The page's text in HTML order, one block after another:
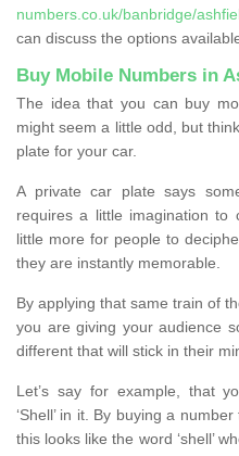
numbers.co.uk/banbridge/
can discuss the options
Buy Mobile Numbers in
The idea that you can buy
might seem a little odd, but
plate for your car.
A private car plate says
requires a little imagination
little more for people to
they are instantly memorable.
By applying that same train of
you are giving your audience
different that will stick in their
Let’s say for example, that
‘Shell’ in it. By buying a
this looks like the word ‘shell’